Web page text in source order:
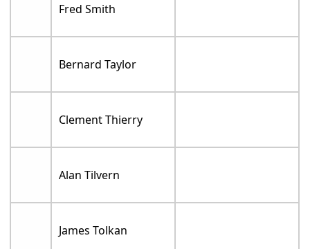
Fred Smith
Bernard Taylor
Clement Thierry
Alan Tilvern
James Tolkan